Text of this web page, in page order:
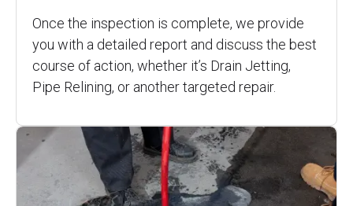
Once the inspection is complete, we provide
you with a detailed report and discuss the best
course of action, whether it’s Drain Jetting,
Pipe Relining, or another targeted repair.